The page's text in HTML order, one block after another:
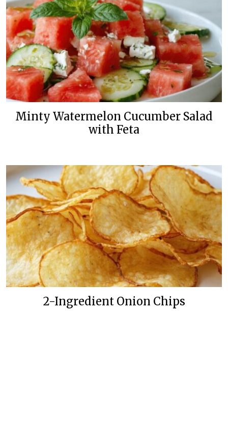
Minty Watermelon Cucumber Salad
with Feta
2-Ingredient Onion Chips